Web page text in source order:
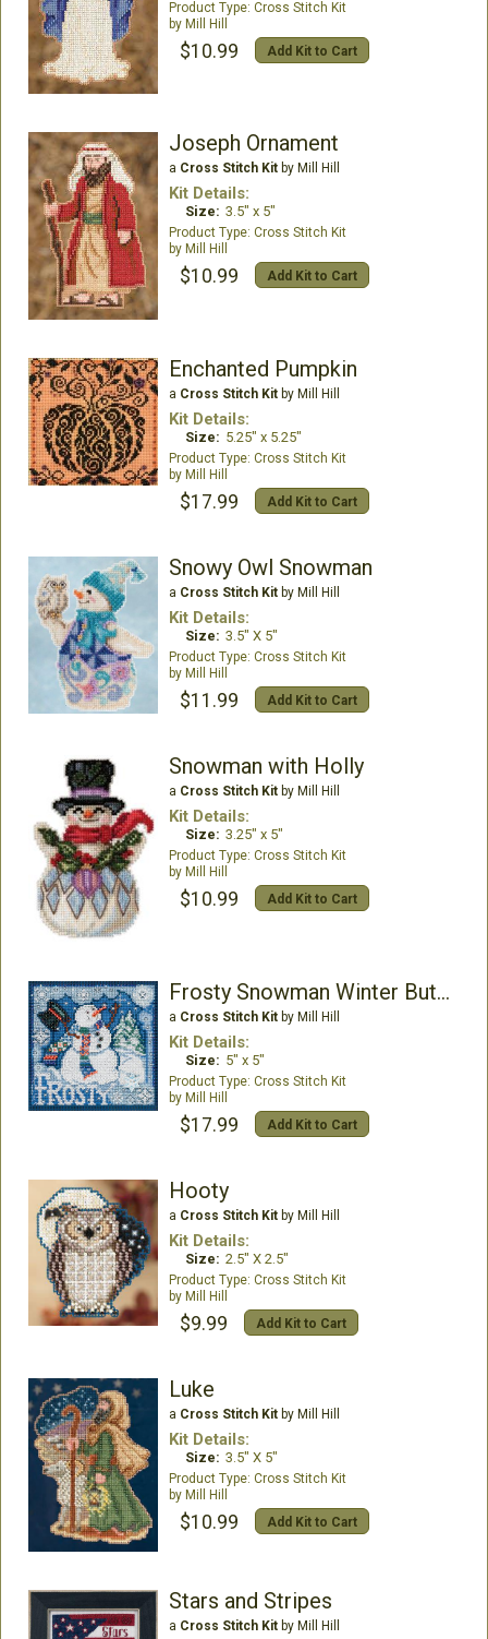
Cross Stitch Kit
Mill Hill
$10.99 Add Kit to Cart
Joseph Ornament
a Cross Stitch Kitby Mill Hill
Kit Details:
Size: 3.5" x 5"
Cross Stitch Kit
Mill Hill
$10.99 Add Kit to Cart
Enchanted Pumpkin
a Cross Stitch Kitby Mill Hill
Kit Details:
Size: 5.25" x 5.25"
Cross Stitch Kit
Mill Hill
$17.99 Add Kit to Cart
Snowy Owl Snowman
a Cross Stitch Kitby Mill Hill
Kit Details:
Size: 3.5" X 5"
Cross Stitch Kit
Mill Hill
$11.99 Add Kit to Cart
Snowman with Holly
a Cross Stitch Kitby Mill Hill
Kit Details:
Size: 3.25" x 5"
Cross Stitch Kit
Mill Hill
$10.99 Add Kit to Cart
Frosty Snowman Winter Buttons & Beads
a Cross Stitch Kitby Mill Hill
Kit Details:
Size: 5" x 5"
Cross Stitch Kit
Mill Hill
$17.99 Add Kit to Cart
Hooty
a Cross Stitch Kitby Mill Hill
Kit Details:
Size: 2.5" X 2.5"
Cross Stitch Kit
Mill Hill
$9.99 Add Kit to Cart
Luke
a Cross Stitch Kitby Mill Hill
Kit Details:
Size: 3.5" X 5"
Cross Stitch Kit
Mill Hill
$10.99 Add Kit to Cart
Stars and Stripes
a Cross Stitch Kitby Mill Hill